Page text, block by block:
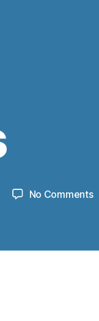
No Commentson